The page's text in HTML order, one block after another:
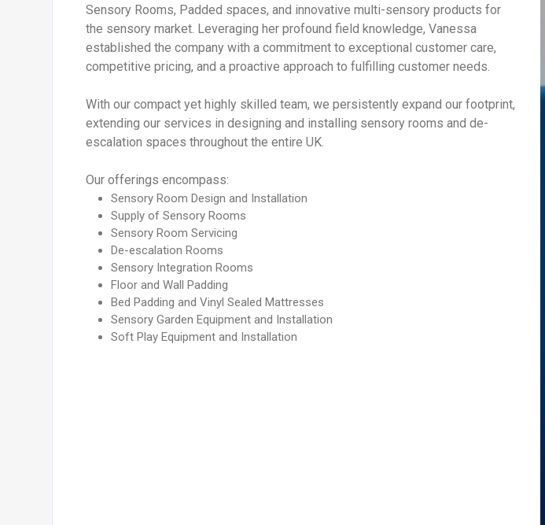
Sensory Rooms, Padded spaces, and innovative multi-sensory products for
the sensory market. Leveraging her profound field knowledge, Vanessa
established the company with a commitment to exceptional customer care,
competitive pricing, and a proactive approach to fulfilling customer needs.
With our compact yet highly skilled team, we persistently expand our footprint,
extending our services in designing and installing sensory rooms and de-
escalation spaces throughout the entire UK.
Our offerings encompass:
Sensory Room Design and Installation
Supply of Sensory Rooms
Sensory Room Servicing
De-escalation Rooms
Sensory Integration Rooms
Floor and Wall Padding
Bed Padding and Vinyl Sealed Mattresses
Sensory Garden Equipment and Installation
Soft Play Equipment and Installation